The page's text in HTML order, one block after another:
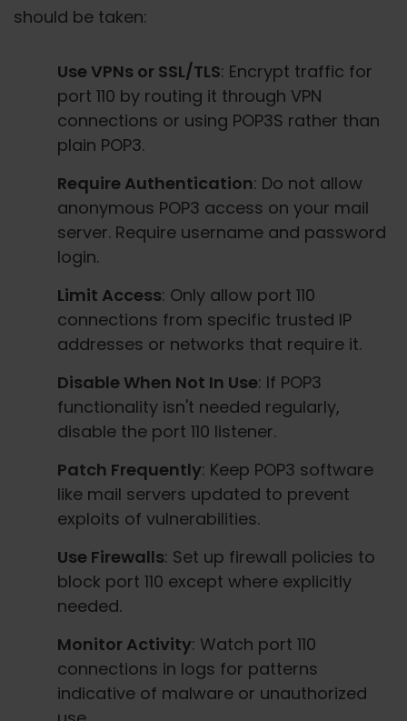
should be taken:
Use VPNs or SSL/TLS: Encrypt traffic for
port 110 by routing it through VPN
connections or using POP3S rather than
plain POP3.
Require Authentication: Do not allow
anonymous POP3 access on your mail
server. Require username and password
login.
Limit Access: Only allow port 110
connections from specific trusted IP
addresses or networks that require it.
Disable When Not In Use: If POP3
functionality isn't needed regularly,
disable the port 110 listener.
Patch Frequently: Keep POP3 software
like mail servers updated to prevent
exploits of vulnerabilities.
Use Firewalls: Set up firewall policies to
block port 110 except where explicitly
needed.
Monitor Activity: Watch port 110
connections in logs for patterns
indicative of malware or unauthorized